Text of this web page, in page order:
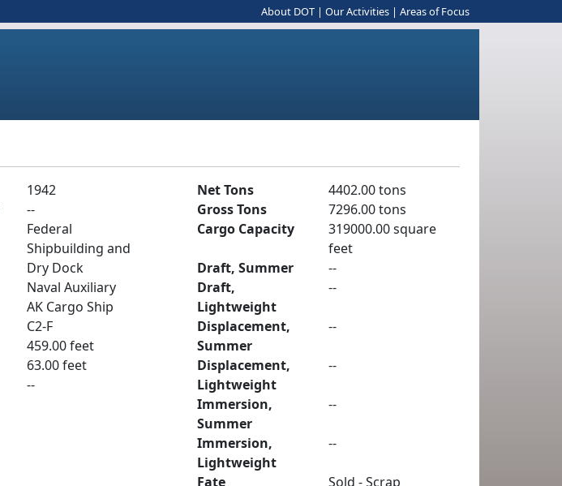
About DOT | Our Activities | Areas of Focus
1942
--
Federal
Shipbuilding and
Dry Dock
Naval Auxiliary
AK Cargo Ship
C2-F
459.00 feet
63.00 feet
--
Net Tons
4402.00 tons
Gross Tons
7296.00 tons
Cargo Capacity
319000.00 square
feet
Draft, Summer
--
Draft,
Lightweight
--
Displacement,
Summer
--
Displacement,
Lightweight
--
Immersion,
Summer
--
Immersion,
Lightweight
--
Fate
Sold - Scrap